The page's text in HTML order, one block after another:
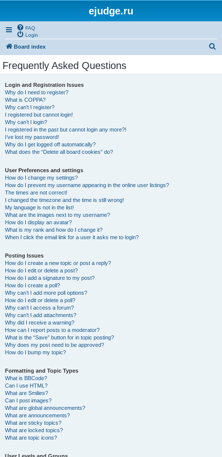
ejudge.ru
FAQ
Login
Board index
Frequently Asked Questions
Login and Registration Issues
Why do I need to register?
What is COPPA?
Why can’t I register?
I registered but cannot login!
Why can’t I login?
I registered in the past but cannot login any more?!
I’ve lost my password!
Why do I get logged off automatically?
What does the “Delete all board cookies” do?
User Preferences and settings
How do I change my settings?
How do I prevent my username appearing in the online user listings?
The times are not correct!
I changed the timezone and the time is still wrong!
My language is not in the list!
What are the images next to my username?
How do I display an avatar?
What is my rank and how do I change it?
When I click the email link for a user it asks me to login?
Posting Issues
How do I create a new topic or post a reply?
How do I edit or delete a post?
How do I add a signature to my post?
How do I create a poll?
Why can’t I add more poll options?
How do I edit or delete a poll?
Why can’t I access a forum?
Why can’t I add attachments?
Why did I receive a warning?
How can I report posts to a moderator?
What is the “Save” button for in topic posting?
Why does my post need to be approved?
How do I bump my topic?
Formatting and Topic Types
What is BBCode?
Can I use HTML?
What are Smilies?
Can I post images?
What are global announcements?
What are announcements?
What are sticky topics?
What are locked topics?
What are topic icons?